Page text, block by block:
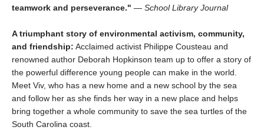
teamwork and perseverance." — School Library Journal
A triumphant story of environmental activism, community,
and friendship: Acclaimed activist Philippe Cousteau and
renowned author Deborah Hopkinson team up to offer a story of
the powerful difference young people can make in the world.
Meet Viv, who has a new home and a new school by the sea
and follow her as she finds her way in a new place and helps
bring together a whole community to save the sea turtles of the
South Carolina coast.